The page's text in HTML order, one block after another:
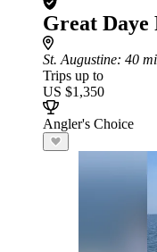
Great
St. Augustine: 40
Trips up to
US $1,350
Angler's Choice